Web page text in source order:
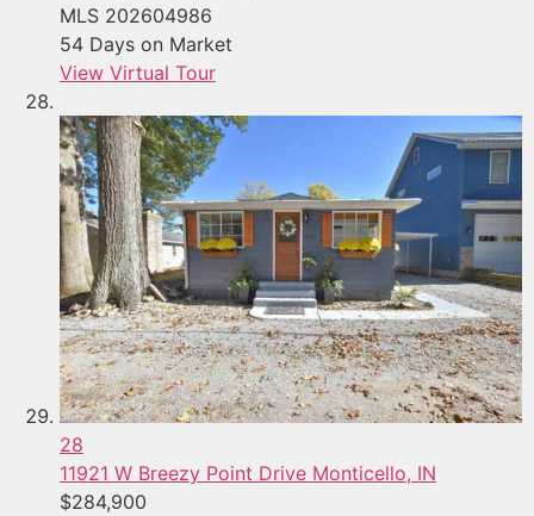
MLS 202604986
54 Days on Market
View Virtual Tour
28
11921 W Breezy Point Drive Monticello, IN
$284,900